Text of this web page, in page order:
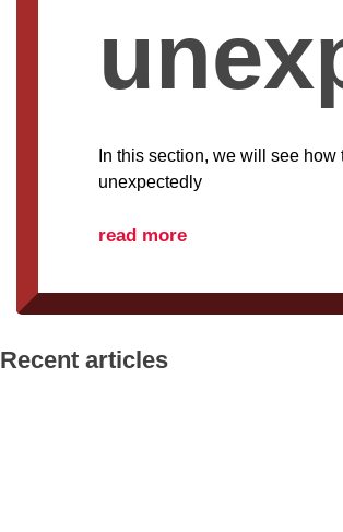
In this section, we will see
unexpectedly
read more
Recent articles